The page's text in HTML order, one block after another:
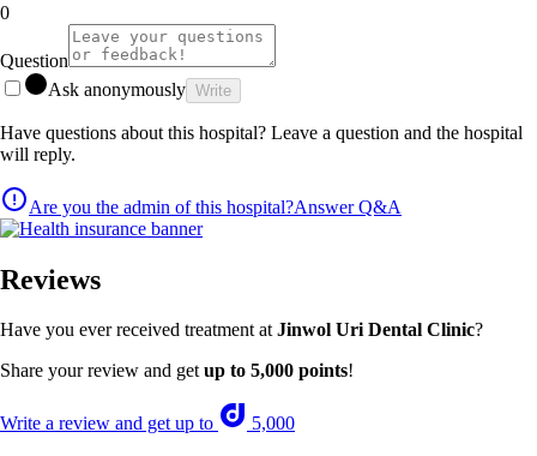
0
Question
Ask anonymously Write
Have questions about this hospital? Leave a question and the hospital
will reply.
Are you the admin of this hospital?Answer Q&A
Reviews
Have you ever received treatment atJinwol Uri Dental Clinic?
Share your review and getup to 5,000 points!
Write a review and get up to 5,000